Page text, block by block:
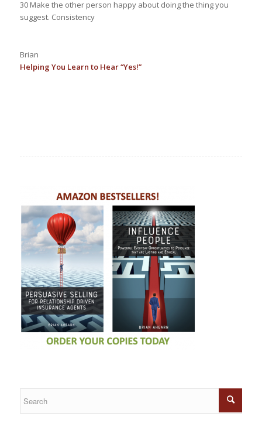
30 Make the other person happy about doing the thing you
suggest. Consistency
Brian
Helping You Learn to Hear “Yes!”